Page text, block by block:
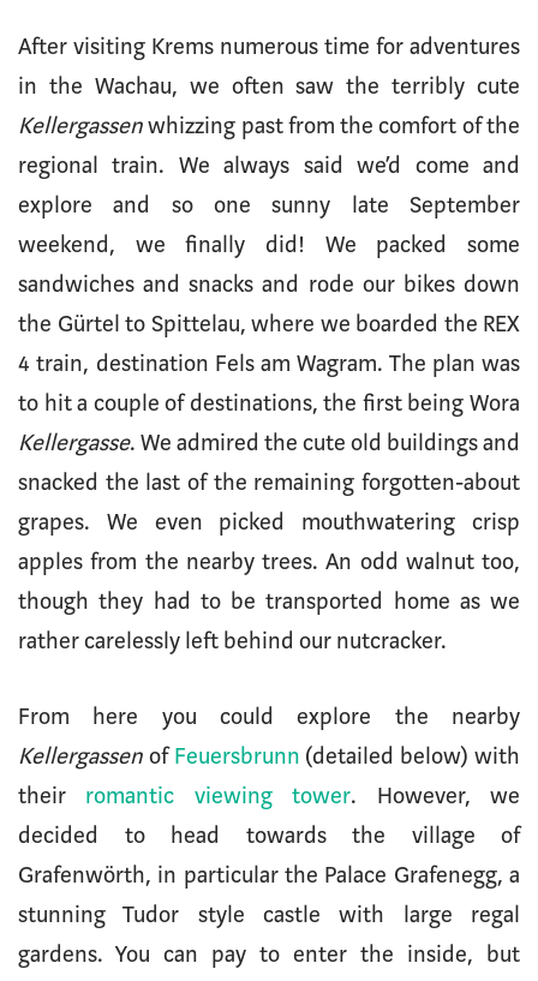
After visiting Krems numerous time for adventures
in the Wachau, we often saw the terribly cute
Kellergassenwhizzing past from the comfort of the
regional train. We always said we’d come and
explore and so one sunny late September
weekend, we finally did! We packed some
sandwiches and snacks and rode our bikes down
the Gürtel to Spittelau, where we boarded the REX
4 train, destination Fels am Wagram. The plan was
to hit a couple of destinations, the first being Wora
Kellergasse. We admired the cute old buildings and
snacked the last of the remaining forgotten-about
grapes. We even picked mouthwatering crisp
apples from the nearby trees. An odd walnut too,
though they had to be transported home as we
rather carelessly left behind our nutcracker.
From here you could explore the nearby
Kellergassen ofFeuersbrunn (detailed below) with
their romantic viewing tower. However, we
decided to head towards the village of
Grafenwörth, in particular the Palace Grafenegg, a
stunning Tudor style castle with large regal
gardens. You can pay to enter the inside, but